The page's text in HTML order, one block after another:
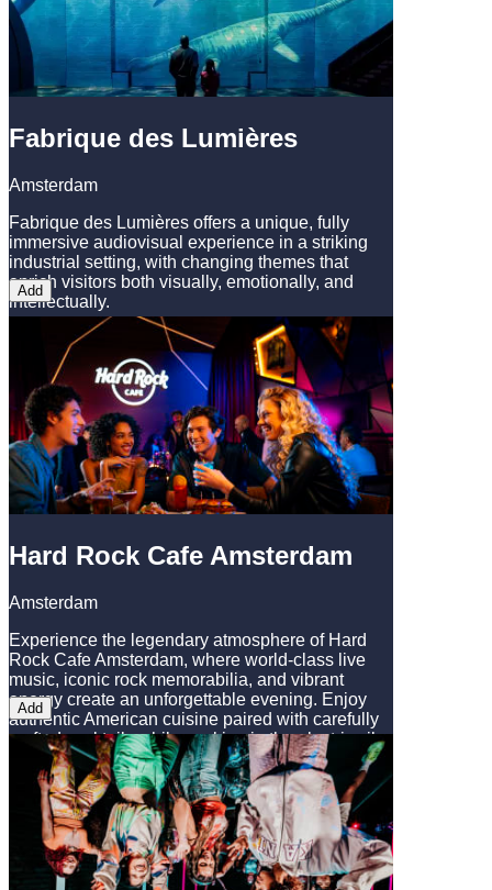
Fabrique des Lumières
Amsterdam
Fabrique des Lumières offers a unique, fully
immersive audiovisual experience in a striking
industrial setting, with changing themes that
enrich visitors both visually, emotionally, and
intellectually.
Add
Hard Rock Cafe Amsterdam
Amsterdam
Experience the legendary atmosphere of Hard
Rock Cafe Amsterdam, where world-class live
music, iconic rock memorabilia, and vibrant
energy create an unforgettable evening. Enjoy
authentic American cuisine paired with carefully
crafted cocktails while soaking in the electric vibe
of this iconic venue. Whether you're a music
enthusiast or simply seeking a memorable night
out, Hard Rock Cafe Amsterdam perfectly
complements your Amsterdam adventure with its
unique blend of entertainment and iconic rock
culture.
Add